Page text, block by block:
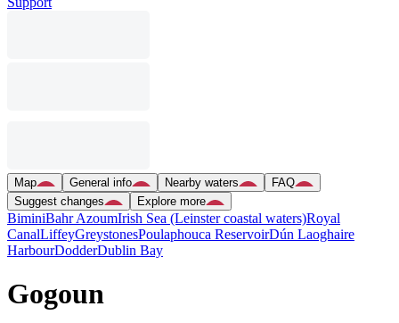
Map General info Nearby waters
FAQ
Suggest changes
Explore more
BiminiBahr AzoumIrish Sea (Leinster coastal waters)Royal
CanalLiffeyGreystonesPoulaphouca ReservoirDún Laoghaire
HarbourDodderDublin Bay
Gogoun